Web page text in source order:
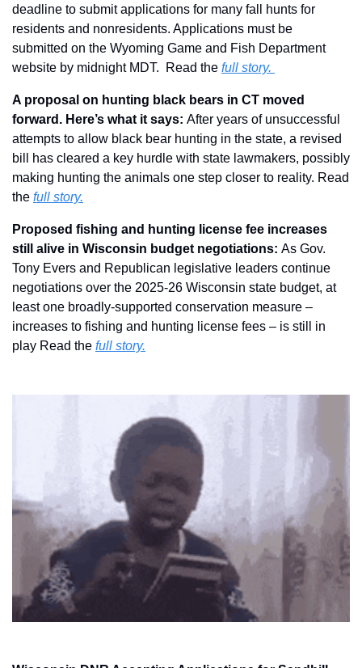
deadline to submit applications for many fall hunts for
residents and nonresidents. Applications must be
submitted on the Wyoming Game and Fish Department
website by midnight MDT.  Read the full story.
A proposal on hunting black bears in CT moved
forward. Here’s what it says: After years of unsuccessful
attempts to allow black bear hunting in the state, a revised
bill has cleared a key hurdle with state lawmakers, possibly
making hunting the animals one step closer to reality. Read
the full story.
Proposed fishing and hunting license fee increases
still alive in Wisconsin budget negotiations: As Gov.
Tony Evers and Republican legislative leaders continue
negotiations over the 2025-26 Wisconsin state budget, at
least one broadly-supported conservation measure –
increases to fishing and hunting license fees – is still in
play Read the full story.